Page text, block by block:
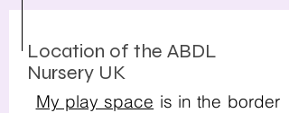
Location of the ABDL
Nursery UK
My play space is in the border